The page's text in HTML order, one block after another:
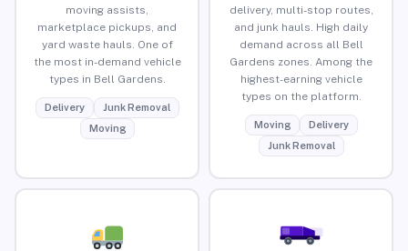
moving assists,
marketplace pickups, and
yard waste hauls. One of
the most in-demand vehicle
types in Bell Gardens.
Delivery
Junk Removal
Moving
delivery, multi-stop routes,
and junk hauls. High daily
demand across all Bell
Gardens zones. Among the
highest-earning vehicle
types on the platform.
Moving
Delivery
Junk Removal